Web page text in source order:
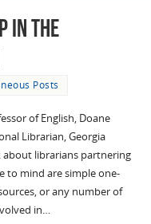
in the
Posts
of English, Doane
Librarian, Georgia
librarians partnering
to mind are simple one-
or any number of
in…